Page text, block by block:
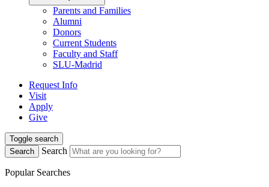
Parents and Families
Alumni
Donors
Current Students
Faculty and Staff
SLU-Madrid
Request Info
Visit
Apply
Give
Toggle search
Search
Search
Popular Searches